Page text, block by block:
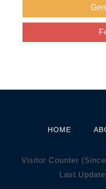
HOME
Visitor Counter
Last